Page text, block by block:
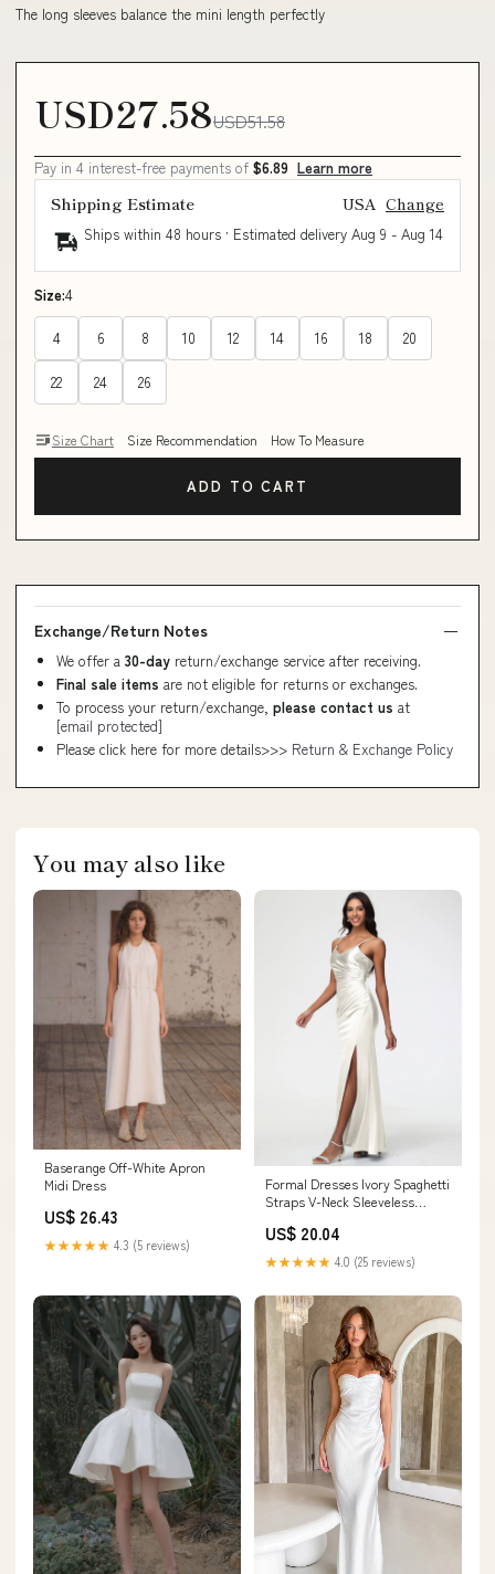
The long sleeves balance the mini length perfectly
USD27.58USD51.58
Pay in 4 interest-free payments of $6.89 Learn more
Shipping Estimate USA Change
Ships within 48 hours · Estimated delivery Aug 9 - Aug 14
Size:4
4 6 8 10 12 14 16 18 20
22 24 26
Size Chart Size Recommendation How To Measure
ADD TO CART
Exchange/Return Notes
We offer a 30-day return/exchange service after receiving.
Final sale items are not eligible for returns or exchanges.
To process your return/exchange, please contact us at
[email protected]
Please click here for more details>>> Return & Exchange Policy
You may also like
Baserange Off-White Apron
Midi Dress
US$ 26.43
★★★★★ 4.3 (5 reviews)
Formal Dresses Ivory Spaghetti
Straps V-Neck Sleeveless
Formal Dresses With Split
US$ 20.04
★★★★★ 4.0 (25 reviews)